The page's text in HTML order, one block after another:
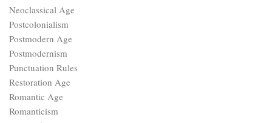
Types of poetry
UGC NET
UGC NET Mock Tests
Uncategorized
Victorian Age